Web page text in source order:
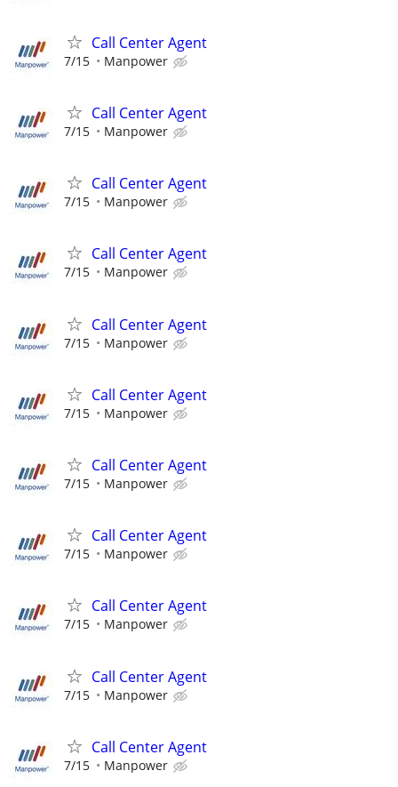
Call Center Agent
7/15 Manpower
Call Center Agent
7/15 Manpower
Call Center Agent
7/15 Manpower
Call Center Agent
7/15 Manpower
Call Center Agent
7/15 Manpower
Call Center Agent
7/15 Manpower
Call Center Agent
7/15 Manpower
Call Center Agent
7/15 Manpower
Call Center Agent
7/15 Manpower
Call Center Agent
7/15 Manpower
Call Center Agent
7/15 Manpower